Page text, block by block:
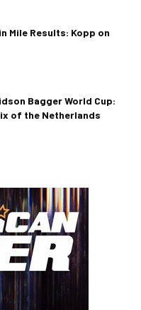
Mile Results: Kopp on
Bagger World Cup:
of the Netherlands